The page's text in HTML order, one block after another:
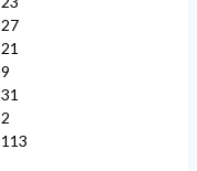
27
21
9
31
2
113